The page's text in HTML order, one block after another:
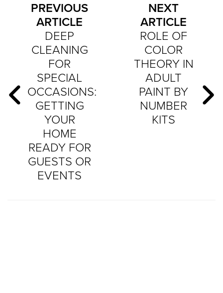
PREVIOUS
ARTICLE
DEEP
CLEANING
FOR
SPECIAL
OCCASIONS:
GETTING
YOUR
HOME
READY FOR
GUESTS OR
EVENTS
NEXT
ARTICLE
ROLE OF
COLOR
THEORY IN
ADULT
PAINT BY
NUMBER
KITS